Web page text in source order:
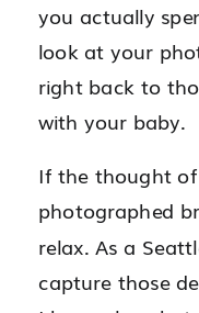
you actually
look at your
right back to
with your baby.
If the thought
photographed
relax. As a
capture those